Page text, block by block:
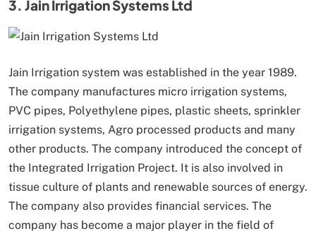
3. Jain Irrigation Systems Ltd
Jain Irrigation system was established in the year 1989.
The company manufactures micro irrigation systems,
PVC pipes, Polyethylene pipes, plastic sheets, sprinkler
irrigation systems, Agro processed products and many
other products. The company introduced the concept of
the Integrated Irrigation Project. It is also involved in
tissue culture of plants and renewable sources of energy.
The company also provides financial services. The
company has become a major player in the field of